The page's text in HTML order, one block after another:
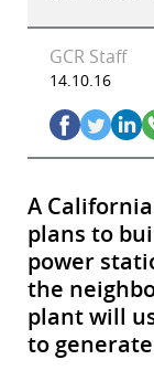
GCR Staff
14.10.16
A
plans to
power
the
plant will
to